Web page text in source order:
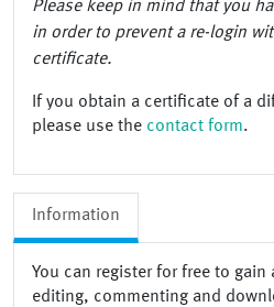
Information
You can register for free to
editing, commenting and
Please keep in mind that you
in order to prevent a re-login
certificate.
If you obtain a certificate of a
please use the contact form.